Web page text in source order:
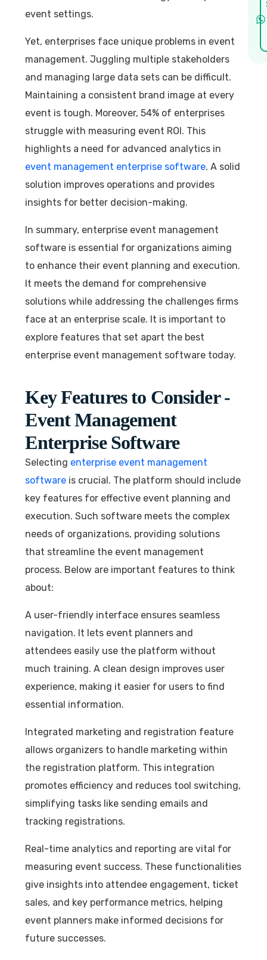
event settings.
Yet, enterprises face unique problems in event
management. Juggling multiple stakeholders
and managing large data sets can be difficult.
Maintaining a consistent brand image at every
event is tough. Moreover, 54% of enterprises
struggle with measuring event ROI. This
highlights a need for advanced analytics in
event management enterprise software. A solid
solution improves operations and provides
insights for better decision-making.
In summary, enterprise event management
software is essential for organizations aiming
to enhance their event planning and execution.
It meets the demand for comprehensive
solutions while addressing the challenges firms
face at an enterprise scale. It is important to
explore features that set apart the best
enterprise event management software today.
Key Features to Consider -
Event Management
Enterprise Software
Selecting enterprise event management
software is crucial. The platform should include
key features for effective event planning and
execution. Such software meets the complex
needs of organizations, providing solutions
that streamline the event management
process. Below are important features to think
about:
A user-friendly interface ensures seamless
navigation. It lets event planners and
attendees easily use the platform without
much training. A clean design improves user
experience, making it easier for users to find
essential information.
Integrated marketing and registration feature
allows organizers to handle marketing within
the registration platform. This integration
promotes efficiency and reduces tool switching,
simplifying tasks like sending emails and
tracking registrations.
Real-time analytics and reporting are vital for
measuring event success. These functionalities
give insights into attendee engagement, ticket
sales, and key performance metrics, helping
event planners make informed decisions for
future successes.